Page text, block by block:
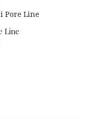
Line